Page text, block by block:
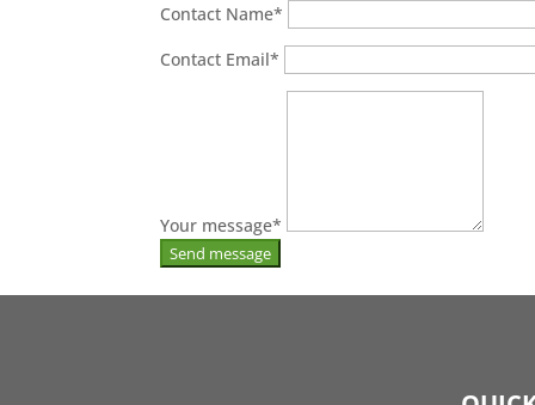
Contact Name*
Contact Email*
Your message*